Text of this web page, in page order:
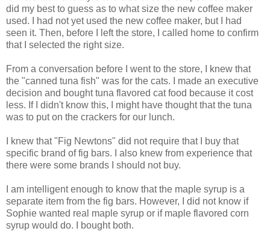
did my best to guess as to what size the new coffee maker
used. I had not yet used the new coffee maker, but I had
seen it. Then, before I left the store, I called home to confirm
that I selected the right size.
From a conversation before I went to the store, I knew that
the "canned tuna fish" was for the cats. I made an executive
decision and bought tuna flavored cat food because it cost
less. If I didn't know this, I might have thought that the tuna
was to put on the crackers for our lunch.
I knew that "Fig Newtons" did not require that I buy that
specific brand of fig bars. I also knew from experience that
there were some brands I should not buy.
I am intelligent enough to know that the maple syrup is a
separate item from the fig bars. However, I did not know if
Sophie wanted real maple syrup or if maple flavored corn
syrup would do. I bought both.